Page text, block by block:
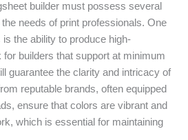
builder must possess several
needs of print professionals. One
the ability to produce high-
for builders that support at minimum
guarantee the clarity and intricacy of
reputable brands, often equipped
ensure that colors are vibrant and
which is essential for maintaining